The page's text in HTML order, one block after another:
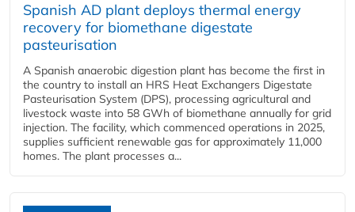
Spanish AD plant deploys thermal energy
recovery for biomethane digestate
pasteurisation
A Spanish anaerobic digestion plant has become the first in
the country to install an HRS Heat Exchangers Digestate
Pasteurisation System (DPS), processing agricultural and
livestock waste into 58 GWh of biomethane annually for grid
injection. The facility, which commenced operations in 2025,
supplies sufficient renewable gas for approximately 11,000
homes. The plant processes a...